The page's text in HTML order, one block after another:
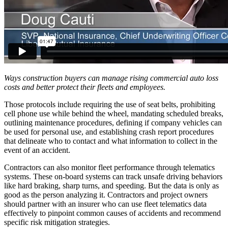
Ways construction buyers can manage rising commercial auto loss
costs and better protect their fleets and employees.
Those protocols include requiring the use of seat belts, prohibiting
cell phone use while behind the wheel, mandating scheduled breaks,
outlining maintenance procedures, defining if company vehicles can
be used for personal use, and establishing crash report procedures
that delineate who to contact and what information to collect in the
event of an accident.
Contractors can also monitor fleet performance through telematics
systems. These on-board systems can track unsafe driving behaviors
like hard braking, sharp turns, and speeding. But the data is only as
good as the person analyzing it. Contractors and project owners
should partner with an insurer who can use fleet telematics data
effectively to pinpoint common causes of accidents and recommend
specific risk mitigation strategies.